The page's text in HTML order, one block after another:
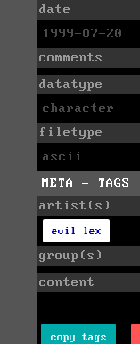
date
1999-07-20
comments
datatype
character
filetype
ascii
META - TAGS
artist(s)
evil lex
group(s)
content
copy tags